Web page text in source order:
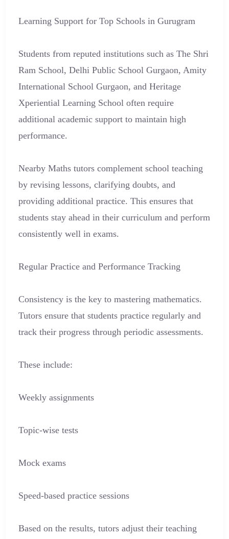
Learning Support for Top Schools in Gurugram
Students from reputed institutions such as The Shri
Ram School, Delhi Public School Gurgaon, Amity
International School Gurgaon, and Heritage
Xperiential Learning School often require
additional academic support to maintain high
performance.
Nearby Maths tutors complement school teaching
by revising lessons, clarifying doubts, and
providing additional practice. This ensures that
students stay ahead in their curriculum and perform
consistently well in exams.
Regular Practice and Performance Tracking
Consistency is the key to mastering mathematics.
Tutors ensure that students practice regularly and
track their progress through periodic assessments.
These include:
Weekly assignments
Topic-wise tests
Mock exams
Speed-based practice sessions
Based on the results, tutors adjust their teaching